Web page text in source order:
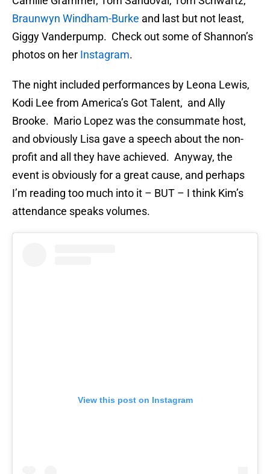
Braunwyn Windham-Burke and last but not least,
Giggy Vanderpump. Check out some of Shannon’s
photos on her Instagram.
The night included performances by Leona Lewis,
Kodi Lee from America’s Got Talent, and Ally
Brooke. Mario Lopez was the consummate host,
and obviously Lisa gave a speech about the non-
profit and all they have achieved. Anyway, the
event is obviously for a great cause, and perhaps
I’m reading too much into it – BUT – I think Kim’s
attendance speaks volumes.
View this post on Instagram